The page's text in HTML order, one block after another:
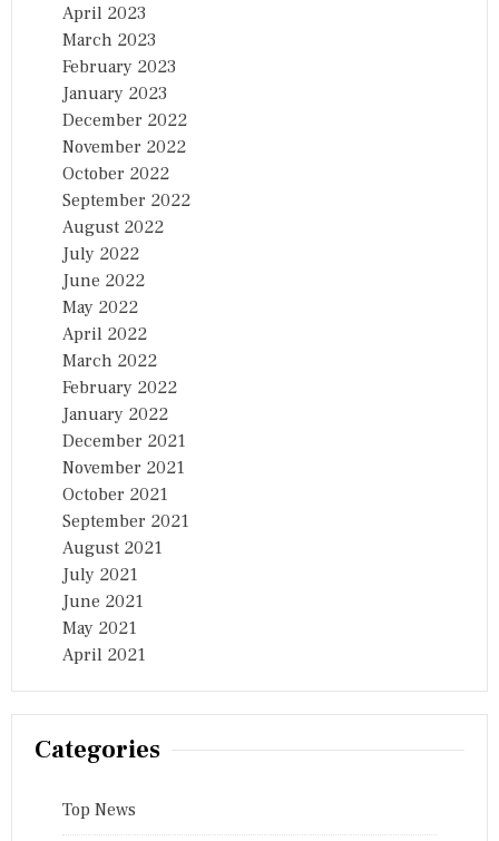
April 2023
March 2023
February 2023
January 2023
December 2022
November 2022
October 2022
September 2022
August 2022
July 2022
June 2022
May 2022
April 2022
March 2022
February 2022
January 2022
December 2021
November 2021
October 2021
September 2021
August 2021
July 2021
June 2021
May 2021
April 2021
Categories
Top News